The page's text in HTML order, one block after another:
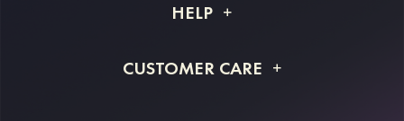
Shipping Info
HELP
Returns & Refunds
CUSTOMER CARE